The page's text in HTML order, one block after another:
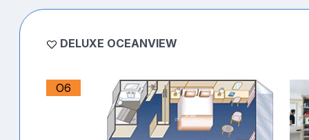
DELUXE OCEANVIEW
O6